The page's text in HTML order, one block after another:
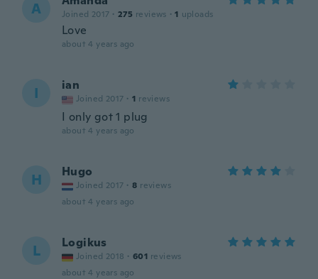
A Joined 2017 · 275 reviews · 1 uploads
Love
about 4 years ago
I ian
Joined 2017 · 1 reviews
I only got 1 plug
about 4 years ago
H Hugo
Joined 2017 · 8 reviews
about 4 years ago
L Logikus
Joined 2018 · 601 reviews
about 4 years ago